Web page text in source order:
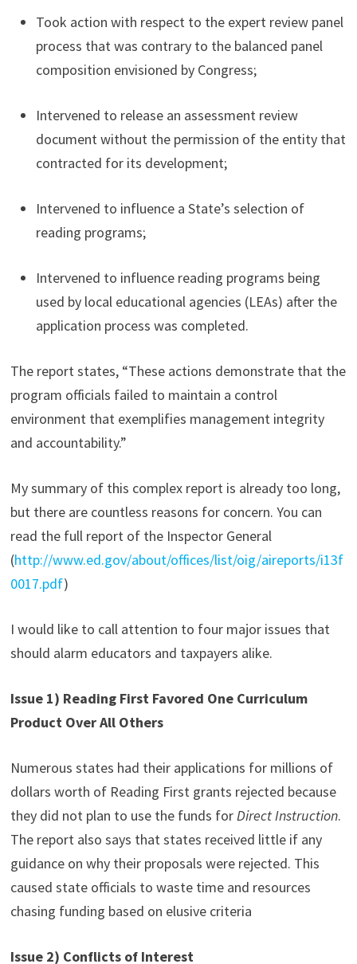
Took action with respect to the expert review panel
process that was contrary to the balanced panel
composition envisioned by Congress;
Intervened to release an assessment review
document without the permission of the entity that
contracted for its development;
Intervened to influence a State’s selection of
reading programs;
Intervened to influence reading programs being
used by local educational agencies (LEAs) after the
application process was completed.
The report states, “These actions demonstrate that the
program officials failed to maintain a control
environment that exemplifies management integrity
and accountability.”
My summary of this complex report is already too long,
but there are countless reasons for concern. You can
read the full report of the Inspector General
(http://www.ed.gov/about/offices/list/oig/aireports/i13f
0017.pdf)
I would like to call attention to four major issues that
should alarm educators and taxpayers alike.
Issue 1) Reading First Favored One Curriculum
Product Over All Others
Numerous states had their applications for millions of
dollars worth of Reading First grants rejected because
they did not plan to use the funds for Direct Instruction.
The report also says that states received little if any
guidance on why their proposals were rejected. This
caused state officials to waste time and resources
chasing funding based on elusive criteria
Issue 2) Conflicts of Interest